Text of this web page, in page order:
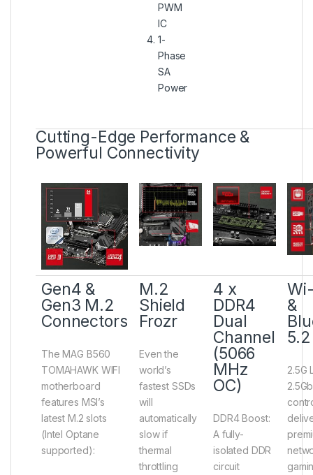
PWM
IC
1-
Phase
SA
Power
Cutting-Edge Performance &
Powerful Connectivity
Gen4 &
Gen3 M.2
Connectors
The MAG B560
TOMAHAWK WIFI
motherboard
features MSI’s
latest M.2 slots
(Intel Optane
supported):
M.2
Shield
Frozr
Even the
world’s
fastest SSDs
will
automatically
slow if
thermal
throttling
4 x
DDR4
Dual
Channel
(5066
MHz
OC)
DDR4 Boost:
A fully-
isolated DDR
circuit
&
5.2
2.5G